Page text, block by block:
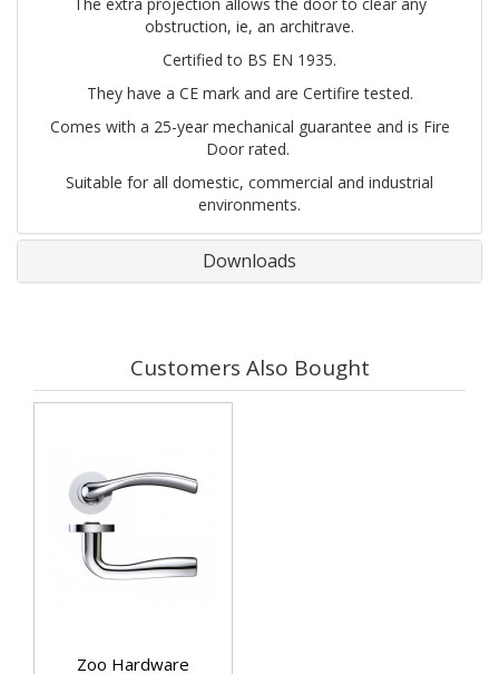
obstruction, ie, an architrave.
Certified to BS EN 1935.
They have a CE mark and are Certifire tested.
Comes with a 25-year mechanical guarantee and is Fire
Door rated.
Suitable for all domestic, commercial and industrial
environments.
Downloads
Customers Also Bought
Zoo Hardware